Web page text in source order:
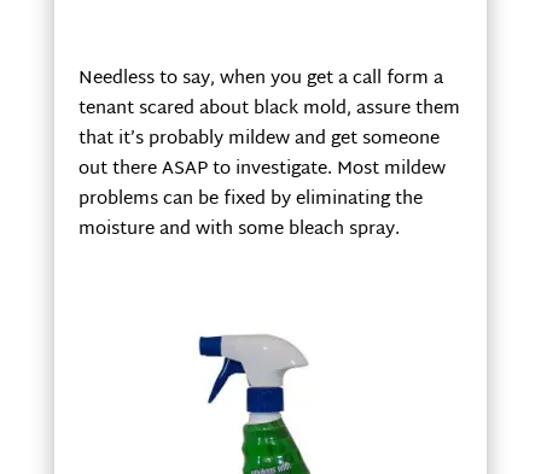
Needless to say, when you get a call form a
tenant scared about black mold, assure them
that it’s probably mildew and get someone
out there ASAP to investigate. Most mildew
problems can be fixed by eliminating the
moisture and with some bleach spray.